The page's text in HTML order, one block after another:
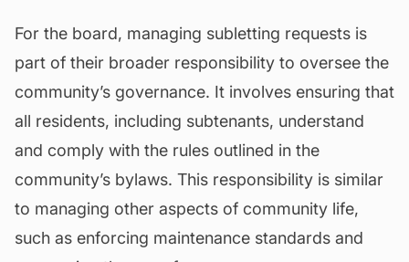
For the board, managing subletting requests is
part of their broader responsibility to oversee the
community’s governance. It involves ensuring that
all residents, including subtenants, understand
and comply with the rules outlined in the
community’s bylaws. This responsibility is similar
to managing other aspects of community life,
such as enforcing maintenance standards and